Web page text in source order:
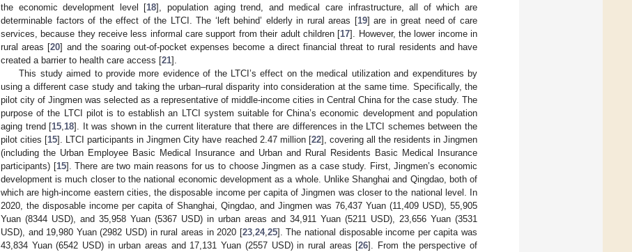
the economic development level [18], population aging trend, and medical care infrastructure, all of which are
determinable factors of the effect of the LTCI. The ‘left behind’ elderly in rural areas [19] are in great need of care
services, because they receive less informal care support from their adult children [17]. However, the lower income in
rural areas [20] and the soaring out-of-pocket expenses become a direct financial threat to rural residents and have
created a barrier to health care access [21].
This study aimed to provide more evidence of the LTCI’s effect on the medical utilization and expenditures by
using a different case study and taking the urban–rural disparity into consideration at the same time. Specifically, the
pilot city of Jingmen was selected as a representative of middle-income cities in Central China for the case study. The
purpose of the LTCI pilot is to establish an LTCI system suitable for China’s economic development and population
aging trend [15 18]. It was shown in the current literature that there are differences in the LTCI schemes between the
pilot cities [15]. LTCI participants in Jingmen City have reached 2.47 million [22], covering all the residents in Jingmen
(including the Urban Employee Basic Medical Insurance and Urban and Rural Residents Basic Medical Insurance
participants) [15]. There are two main reasons for us to choose Jingmen as a case study. First, Jingmen’s economic
development is much closer to the national economic development as a whole. Unlike Shanghai and Qingdao, both of
which are high-income eastern cities, the disposable income per capita of Jingmen was closer to the national level. In
2020, the disposable income per capita of Shanghai, Qingdao, and Jingmen was 76,437 Yuan (11,409 USD), 55,905
Yuan (8344 USD), and 35,958 Yuan (5367 USD) in urban areas and 34,911 Yuan (5211 USD), 23,656 Yuan (3531
USD), and 19,980 Yuan (2982 USD) in rural areas in 2020 [23, 24, 25]. The national disposable income per capita was
43,834 Yuan (6542 USD) in urban areas and 17,131 Yuan (2557 USD) in rural areas [26]. From the perspective of